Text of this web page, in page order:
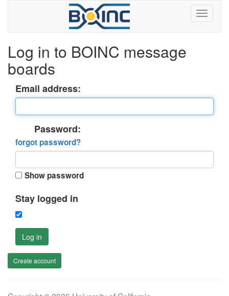
Log in to BOINC message
boards
Email address:
Password:
forgot password?
Show password
Stay logged in
Log in
Create account